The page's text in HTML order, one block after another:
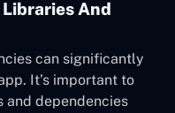
Libraries And
can significantly
It’s important to
and dependencies